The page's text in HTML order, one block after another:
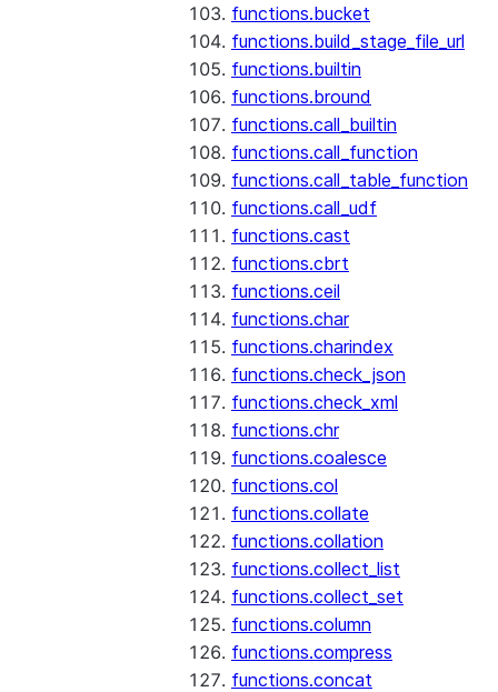
functions.bucket
functions.build_stage_file_url
functions.builtin
functions.bround
functions.call_builtin
functions.call_function
functions.call_table_function
functions.call_udf
functions.cast
functions.cbrt
functions.ceil
functions.char
functions.charindex
functions.check_json
functions.check_xml
functions.chr
functions.coalesce
functions.col
functions.collate
functions.collation
functions.collect_list
functions.collect_set
functions.column
functions.compress
functions.concat